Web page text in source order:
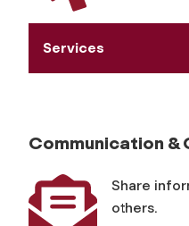
Services
Communication &
Share
others.